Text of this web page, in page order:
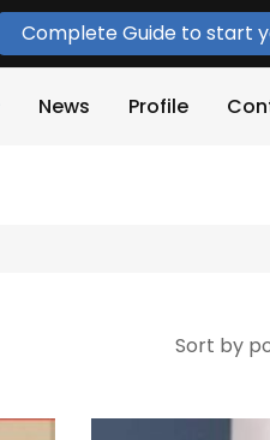
Complete Guide to start
News Profile